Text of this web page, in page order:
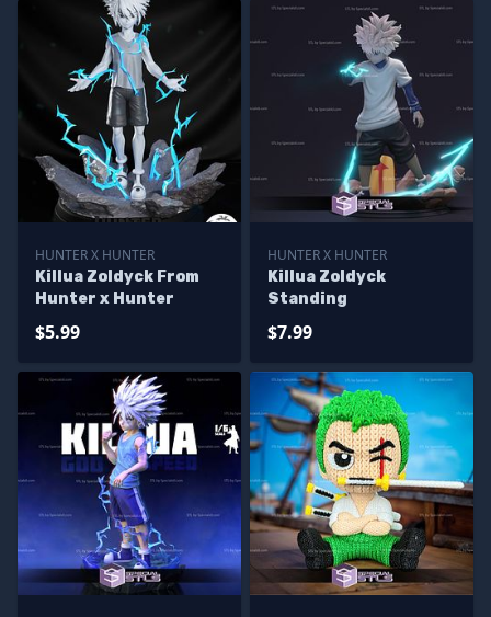
HUNTER X HUNTER
Killua Zoldyck From
Hunter x Hunter
$5.99
HUNTER X HUNTER
Killua Zoldyck
Standing
$7.99